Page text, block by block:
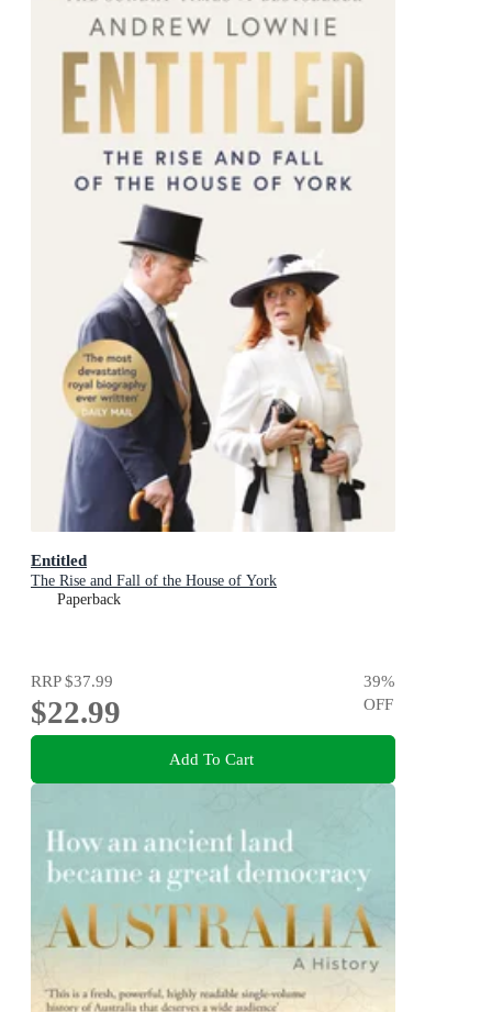
Entitled
The Rise and Fall of the House of York
Paperback
RRP$37.99
$22.99
39%
OFF
Add To Cart